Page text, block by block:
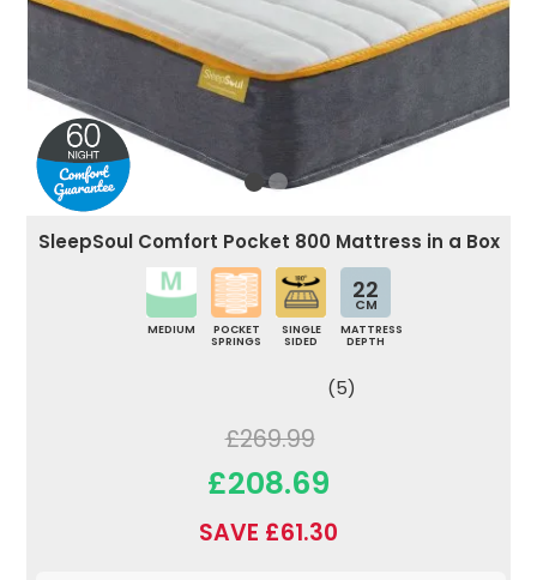
SleepSoul Comfort Pocket 800 Mattress in a Box
MEDIUM
POCKET
SPRINGS
SINGLE
SIDED
22
CM
MATTRESS
DEPTH
(5)
£269.99
£208.69
SAVE £61.30